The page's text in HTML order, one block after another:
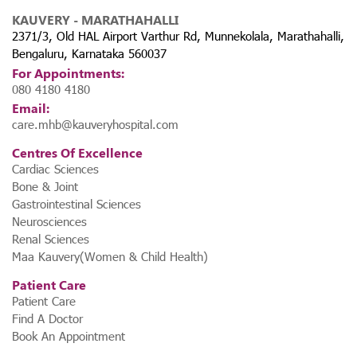
KAUVERY - MARATHAHALLI
2371/3, Old HAL Airport Varthur Rd, Munnekolala, Marathahalli,
Bengaluru, Karnataka 560037
For Appointments:
080 4180 4180
Email:
care.mhb@kauveryhospital.com
Centres Of Excellence
Cardiac Sciences
Bone & Joint
Gastrointestinal Sciences
Neurosciences
Renal Sciences
Maa Kauvery(Women & Child Health)
Patient Care
Patient Care
Find A Doctor
Book An Appointment